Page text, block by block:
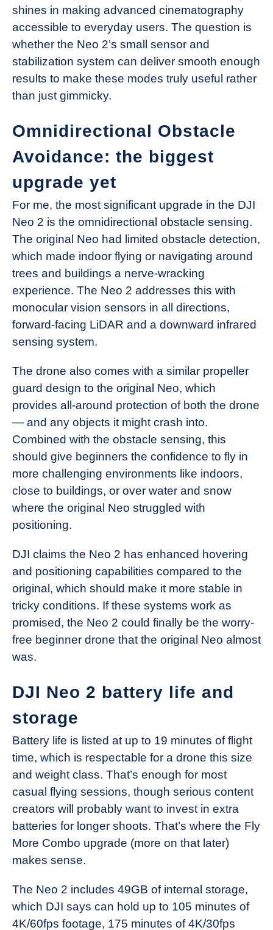
shines in making advanced cinematography
accessible to everyday users. The question is
whether the Neo 2’s small sensor and
stabilization system can deliver smooth enough
results to make these modes truly useful rather
than just gimmicky.
Omnidirectional Obstacle
Avoidance: the biggest
upgrade yet
For me, the most significant upgrade in the DJI
Neo 2 is the omnidirectional obstacle sensing.
The original Neo had limited obstacle detection,
which made indoor flying or navigating around
trees and buildings a nerve-wracking
experience. The Neo 2 addresses this with
monocular vision sensors in all directions,
forward-facing LiDAR and a downward infrared
sensing system.
The drone also comes with a similar propeller
guard design to the original Neo, which
provides all-around protection of both the drone
— and any objects it might crash into.
Combined with the obstacle sensing, this
should give beginners the confidence to fly in
more challenging environments like indoors,
close to buildings, or over water and snow
where the original Neo struggled with
positioning.
DJI claims the Neo 2 has enhanced hovering
and positioning capabilities compared to the
original, which should make it more stable in
tricky conditions. If these systems work as
promised, the Neo 2 could finally be the worry-
free beginner drone that the original Neo almost
was.
DJI Neo 2 battery life and
storage
Battery life is listed at up to 19 minutes of flight
time, which is respectable for a drone this size
and weight class. That’s enough for most
casual flying sessions, though serious content
creators will probably want to invest in extra
batteries for longer shoots. That’s where the Fly
More Combo upgrade (more on that later)
makes sense.
The Neo 2 includes 49GB of internal storage,
which DJI says can hold up to 105 minutes of
4K/60fps footage, 175 minutes of 4K/30fps